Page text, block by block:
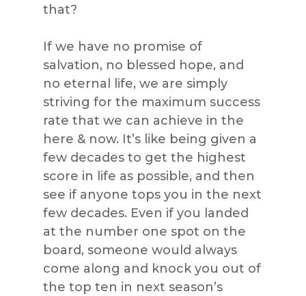
that?
If we have no promise of
salvation, no blessed hope, and
no eternal life, we are simply
striving for the maximum success
rate that we can achieve in the
here & now. It’s like being given a
few decades to get the highest
score in life as possible, and then
see if anyone tops you in the next
few decades. Even if you landed
at the number one spot on the
board, someone would always
come along and knock you out of
the top ten in next season’s